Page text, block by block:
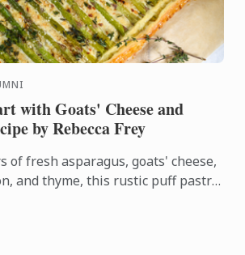
with Goats' Cheese and
by Rebecca Frey
of fresh asparagus, goats' cheese,
and thyme, this rustic puff pastry